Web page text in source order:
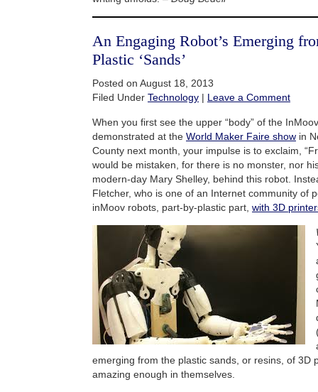
An Engaging Robot’s Emerging
Plastic ‘Sands’
Posted on August 18, 2013
Filed Under Technology | Leave a Comment
When you first see the upper “body” of the
demonstrated at the World Maker Faire show in
County next month, your impulse is to exclaim,
would be mistaken, for there is no monster, nor
modern-day Mary Shelley, behind this robot.
Fletcher, who is one of an Internet community of
inMoov robots, part-by-plastic part, with 3D
emerging from the plastic sands, or resins, of 3D
amazing enough in themselves.